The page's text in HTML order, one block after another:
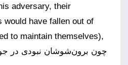
adversary, their
would have fallen out of
to maintain themselves),
چون برون‌شوشان نبودی در